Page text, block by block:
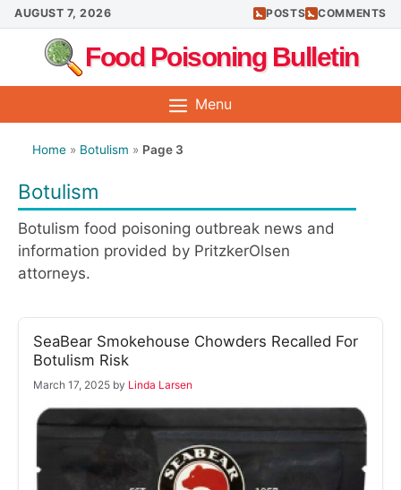
Skip
to
content
AUGUST 7, 2026 POSTS COMMENTS
Food Poisoning Bulletin
Menu
Home » Botulism » Page 3
Botulism
Botulism food poisoning outbreak news and
information provided by PritzkerOlsen
attorneys.
SeaBear Smokehouse Chowders Recalled For
Botulism Risk
March 17, 2025 by Linda Larsen